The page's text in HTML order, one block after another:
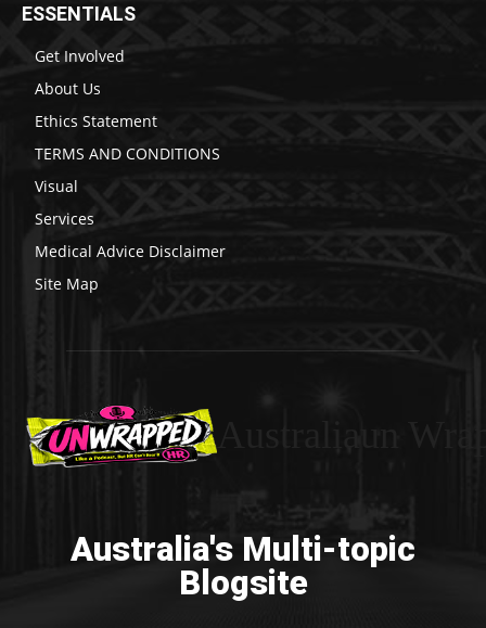
ESSENTIALS
Get Involved
About Us
Ethics Statement
TERMS AND CONDITIONS
Visual
Services
Medical Advice Disclaimer
Site Map
Australia's Multi-topic
Blogsite